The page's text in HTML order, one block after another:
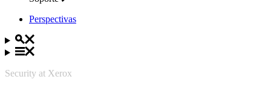
Perspectivas
Security at Xerox